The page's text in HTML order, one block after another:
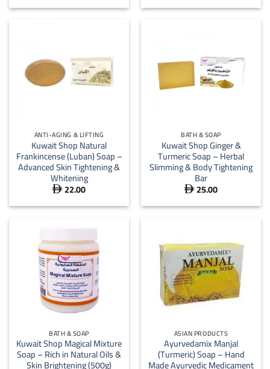
ANTI-AGING & LIFTING
Kuwait Shop Natural
Frankincense (Luban) Soap –
Advanced Skin Tightening &
Whitening
 22.00
BATH & SOAP
Kuwait Shop Ginger &
Turmeric Soap – Herbal
Slimming & Body Tightening
Bar
 25.00
BATH & SOAP
Kuwait Shop Magical Mixture
Soap – Rich in Natural Oils &
Skin Brightening (500g)
ASIAN PRODUCTS
Ayurvedamix Manjal
(Turmeric) Soap – Hand
Made Ayurvedic Medicament